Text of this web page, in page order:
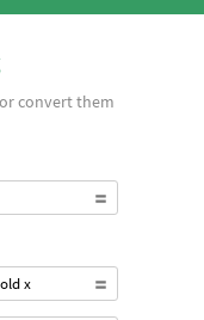
convert them
x